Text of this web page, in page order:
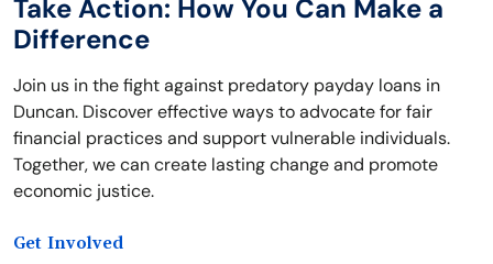
Take Action: How You Can Make a
Difference
Join us in the fight against predatory payday loans in
Duncan. Discover effective ways to advocate for fair
financial practices and support vulnerable individuals.
Together, we can create lasting change and promote
economic justice.
Get Involved